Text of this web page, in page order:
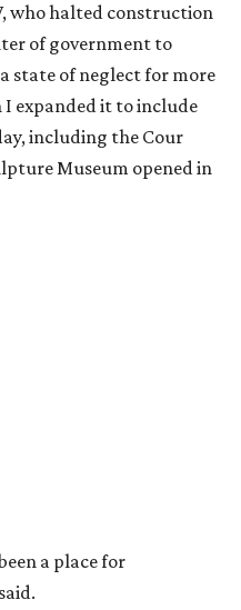
who halted construction
of government to
state of neglect for more
expanded it to include
including the Cour
Museum opened in
a place for